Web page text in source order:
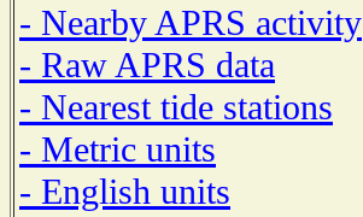
- Nearby APRS activity
- Raw APRS data
- Nearest tide stations
- Metric units
- English units